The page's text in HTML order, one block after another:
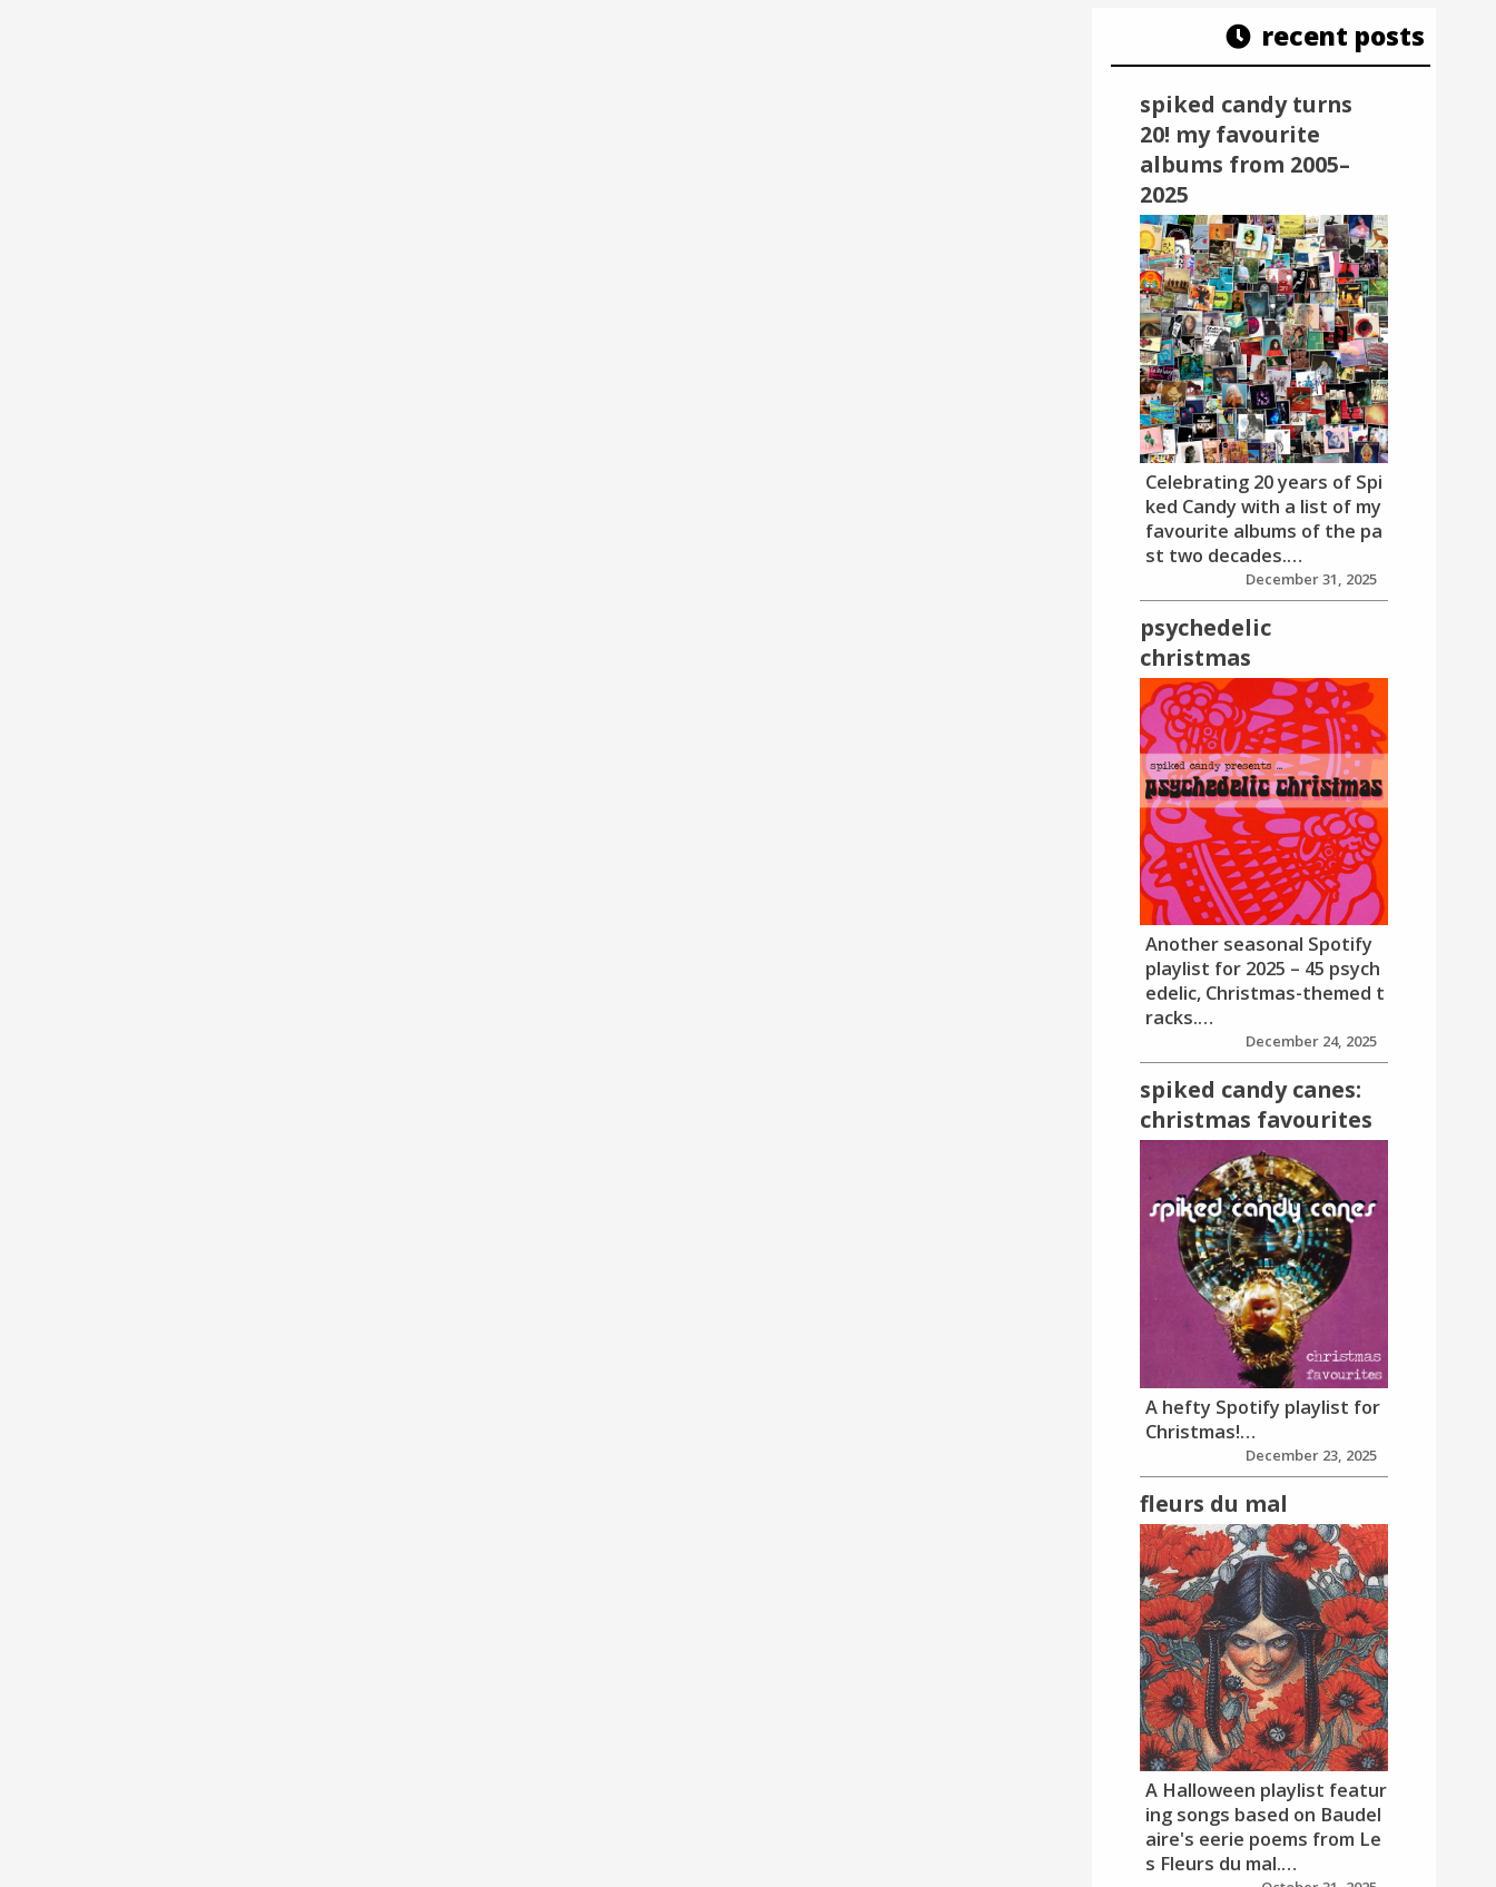
recent posts
spiked candy turns
20! my favourite
albums from 2005–
2025
Celebrating 20 years of Spi
ked Candy with a list of my
favourite albums of the pa
st two decades.…
December 31, 2025
psychedelic
christmas
Another seasonal Spotify
playlist for 2025 – 45 psych
edelic, Christmas-themed t
racks.…
December 24, 2025
spiked candy canes:
christmas favourites
A hefty Spotify playlist for
Christmas!…
December 23, 2025
fleurs du mal
A Halloween playlist featur
ing songs based on Baudel
aire's eerie poems from Le
s Fleurs du mal.…